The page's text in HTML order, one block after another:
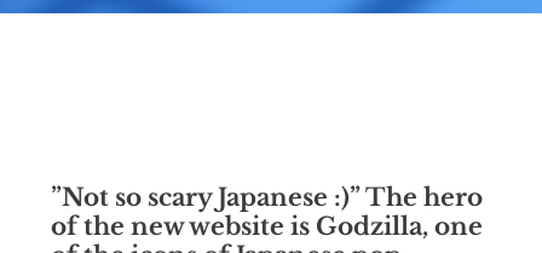
”Not so scary Japanese :)” The hero
of the new website is Godzilla, one